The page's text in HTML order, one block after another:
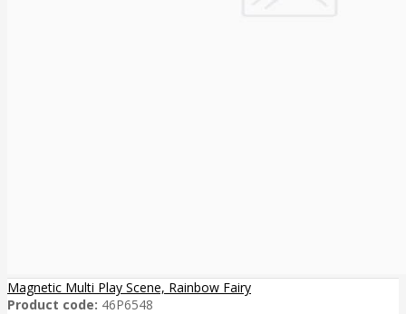
Magnetic Multi Play Scene, Rainbow Fairy
Product code: 46P6548